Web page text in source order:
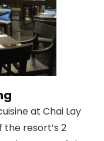
at Chai Lay
the resort’s 2